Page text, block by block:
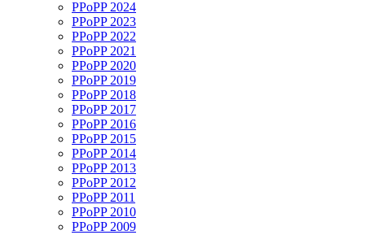
PPoPP 2024
PPoPP 2023
PPoPP 2022
PPoPP 2021
PPoPP 2020
PPoPP 2019
PPoPP 2018
PPoPP 2017
PPoPP 2016
PPoPP 2015
PPoPP 2014
PPoPP 2013
PPoPP 2012
PPoPP 2011
PPoPP 2010
PPoPP 2009